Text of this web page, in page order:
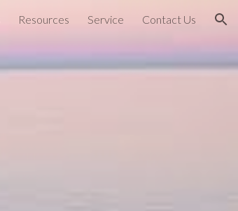
Resources Service Contact Us